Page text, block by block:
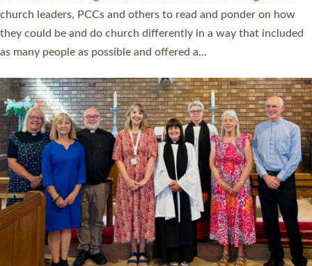
Read More »